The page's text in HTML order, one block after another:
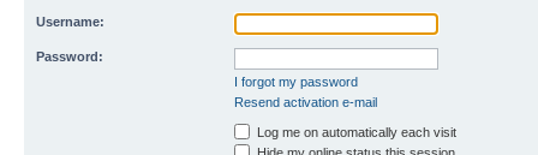
Username:
Password:
I forgot my password
Resend activation e-mail
Log me on automatically each visit
Hide my online status this session